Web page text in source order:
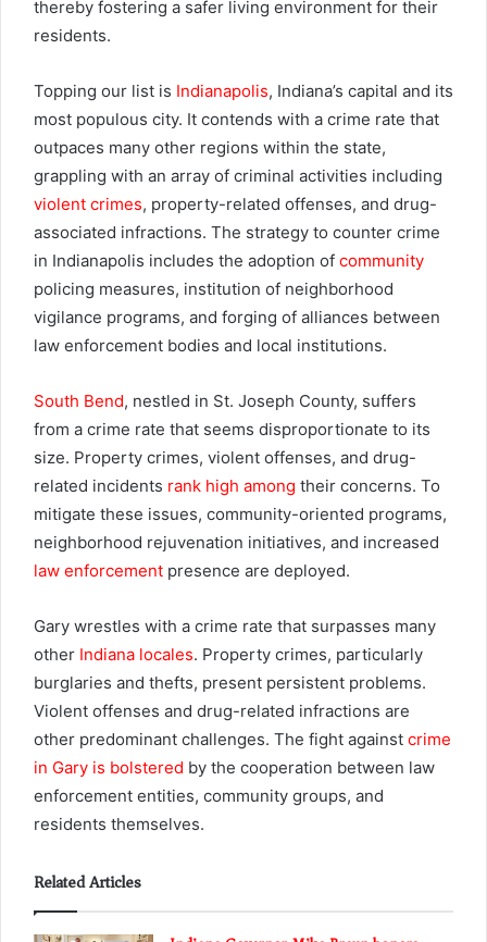
thereby fostering a safer living environment for their
residents.
Topping our list is Indianapolis, Indiana’s capital and its
most populous city. It contends with a crime rate that
outpaces many other regions within the state,
grappling with an array of criminal activities including
violent crimes, property-related offenses, and drug-
associated infractions. The strategy to counter crime
in Indianapolis includes the adoption of community
policing measures, institution of neighborhood
vigilance programs, and forging of alliances between
law enforcement bodies and local institutions.
South Bend, nestled in St. Joseph County, suffers
from a crime rate that seems disproportionate to its
size. Property crimes, violent offenses, and drug-
related incidents rank high among their concerns. To
mitigate these issues, community-oriented programs,
neighborhood rejuvenation initiatives, and increased
law enforcement presence are deployed.
Gary wrestles with a crime rate that surpasses many
other Indiana locales. Property crimes, particularly
burglaries and thefts, present persistent problems.
Violent offenses and drug-related infractions are
other predominant challenges. The fight against crime
in Gary is bolstered by the cooperation between law
enforcement entities, community groups, and
residents themselves.
Related Articles